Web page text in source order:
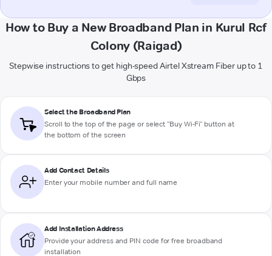
How to Buy a New Broadband Plan in Kurul Rcf
Colony (Raigad)
Stepwise instructions to get high-speed Airtel Xstream Fiber up to 1
Gbps
Select the Broadband Plan
Scroll to the top of the page or select "Buy Wi-Fi" button at
the bottom of the screen
Add Contact Details
Enter your mobile number and full name
Add Installation Address
Provide your address and PIN code for free broadband
installation